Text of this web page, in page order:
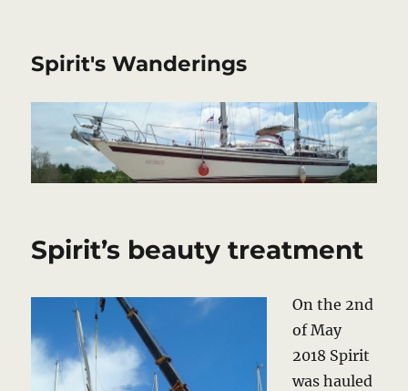
Spirit's Wanderings
Spirit’s beauty treatment
On the 2nd
of May
2018 Spirit
was hauled